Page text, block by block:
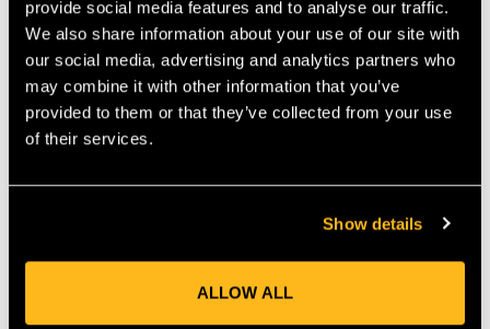
provide social media features and to analyse our traffic.
We also share information about your use of our site with
our social media, advertising and analytics partners who
may combine it with other information that you’ve
provided to them or that they’ve collected from your use
of their services.
Show details
ALLOW ALL
keep footwear ready for daily use.
REPAIR AND MAINTENANCE
The kit supports replacement of BOA M4 components to
restore secure lacing performance. Therefore, it helps maintain
proper boot fit and comfort.
COMPATIBILITY AND USE
Designed for use with compatible Zamberlan boots fitted with
EVERYDAY PRACTICALITY
Thanks to its functional design, the kit suits regular use as part